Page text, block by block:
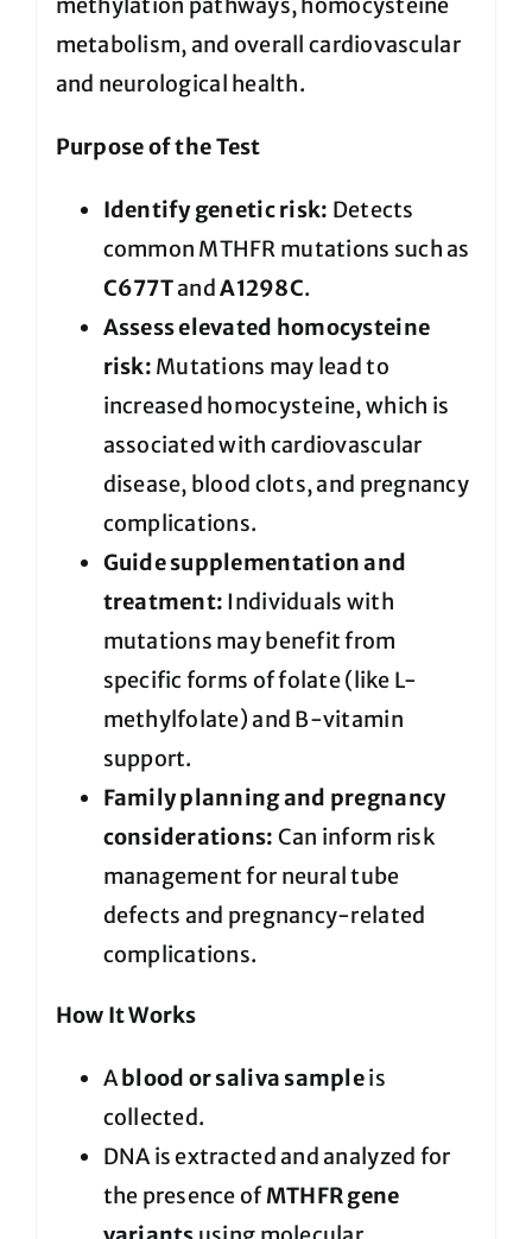
methylation pathways, homocysteine
metabolism, and overall cardiovascular
and neurological health.
Purpose of the Test
Identify genetic risk: Detects
common MTHFR mutations such as
C677TandA1298C.
Assess elevated homocysteine
risk: Mutations may lead to
increased homocysteine, which is
associated with cardiovascular
disease, blood clots, and pregnancy
complications.
Guide supplementation and
treatment: Individuals with
mutations may benefit from
specific forms of folate (like L-
methylfolate) and B-vitamin
support.
Family planning and pregnancy
considerations: Can inform risk
management for neural tube
defects and pregnancy-related
complications.
How It Works
Ablood or saliva sampleis
collected.
DNA is extracted and analyzed for
the presence ofMTHFR gene